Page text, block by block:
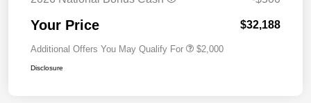
Your Price $32,188
Additional Offers You May Qualify For $2,000
Disclosure